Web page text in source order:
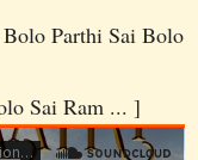
Parthi Sai Bolo
Sai Ram ... ]